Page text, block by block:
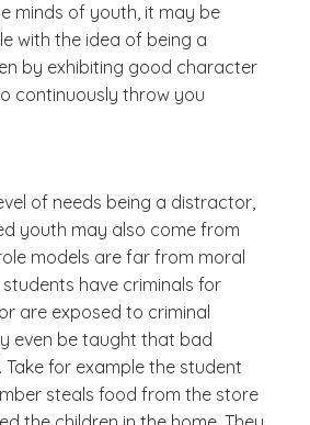
minds of youth, it may be
with the idea of being a
by exhibiting good character
continuously throw you
of needs being a distractor,
youth may also come from
models are far from moral
have criminals for
are exposed to criminal
even be taught that bad
Take for example the student
steals food from the store